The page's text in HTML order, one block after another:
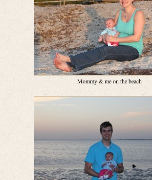
Mommy & me on the beach